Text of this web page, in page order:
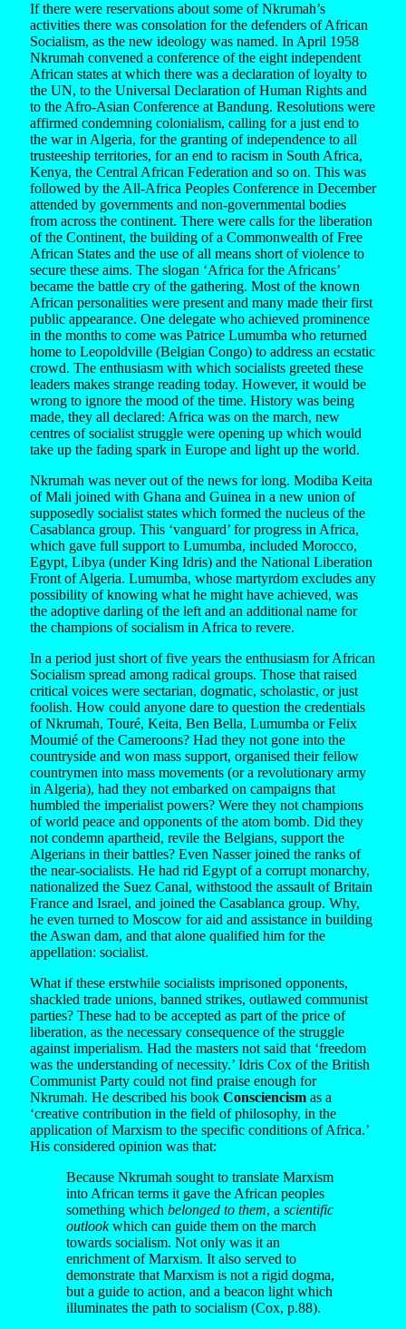
If there were reservations about some of Nkrumah’s
activities there was consolation for the defenders of African
Socialism, as the new ideology was named. In April 1958
Nkrumah convened a conference of the eight independent
African states at which there was a declaration of loyalty to
the UN, to the Universal Declaration of Human Rights and
to the Afro-Asian Conference at Bandung. Resolutions were
affirmed condemning colonialism, calling for a just end to
the war in Algeria, for the granting of independence to all
trusteeship territories, for an end to racism in South Africa,
Kenya, the Central African Federation and so on. This was
followed by the All-Africa Peoples Conference in December
attended by governments and non-governmental bodies
from across the continent. There were calls for the liberation
of the Continent, the building of a Commonwealth of Free
African States and the use of all means short of violence to
secure these aims. The slogan ‘Africa for the Africans’
became the battle cry of the gathering. Most of the known
African personalities were present and many made their first
public appearance. One delegate who achieved prominence
in the months to come was Patrice Lumumba who returned
home to Leopoldville (Belgian Congo) to address an ecstatic
crowd. The enthusiasm with which socialists greeted these
leaders makes strange reading today. However, it would be
wrong to ignore the mood of the time. History was being
made, they all declared: Africa was on the march, new
centres of socialist struggle were opening up which would
take up the fading spark in Europe and light up the world.
Nkrumah was never out of the news for long. Modiba Keita
of Mali joined with Ghana and Guinea in a new union of
supposedly socialist states which formed the nucleus of the
Casablanca group. This ‘vanguard’ for progress in Africa,
which gave full support to Lumumba, included Morocco,
Egypt, Libya (under King Idris) and the National Liberation
Front of Algeria. Lumumba, whose martyrdom excludes any
possibility of knowing what he might have achieved, was
the adoptive darling of the left and an additional name for
the champions of socialism in Africa to revere.
In a period just short of five years the enthusiasm for African
Socialism spread among radical groups. Those that raised
critical voices were sectarian, dogmatic, scholastic, or just
foolish. How could anyone dare to question the credentials
of Nkrumah, Touré, Keita, Ben Bella, Lumumba or Felix
Moumié of the Cameroons? Had they not gone into the
countryside and won mass support, organised their fellow
countrymen into mass movements (or a revolutionary army
in Algeria), had they not embarked on campaigns that
humbled the imperialist powers? Were they not champions
of world peace and opponents of the atom bomb. Did they
not condemn apartheid, revile the Belgians, support the
Algerians in their battles? Even Nasser joined the ranks of
the near-socialists. He had rid Egypt of a corrupt monarchy,
nationalized the Suez Canal, withstood the assault of Britain
France and Israel, and joined the Casablanca group. Why,
he even turned to Moscow for aid and assistance in building
the Aswan dam, and that alone qualified him for the
appellation: socialist.
What if these erstwhile socialists imprisoned opponents,
shackled trade unions, banned strikes, outlawed communist
parties? These had to be accepted as part of the price of
liberation, as the necessary consequence of the struggle
against imperialism. Had the masters not said that ‘freedom
was the understanding of necessity.’ Idris Cox of the British
Communist Party could not find praise enough for
Nkrumah. He described his book Consciencism as a
‘creative contribution in the field of philosophy, in the
application of Marxism to the specific conditions of Africa.’
His considered opinion was that:
Because Nkrumah sought to translate Marxism
into African terms it gave the African peoples
something which belonged to them, a scientific
outlookwhich can guide them on the march
towards socialism. Not only was it an
enrichment of Marxism. It also served to
demonstrate that Marxism is not a rigid dogma,
but a guide to action, and a beacon light which
illuminates the path to socialism (Cox, p.88).